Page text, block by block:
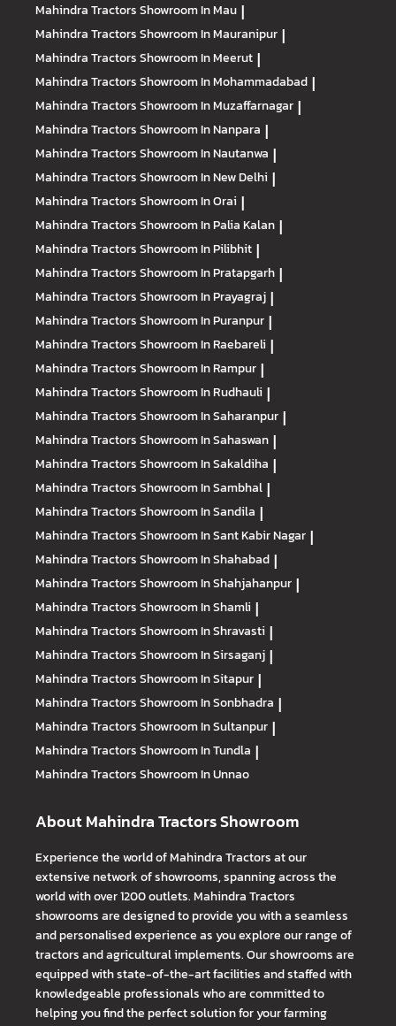
Mahindra TractorsShowroom In Mau |
Mahindra TractorsShowroom In Mauranipur |
Mahindra TractorsShowroom In Meerut |
Mahindra TractorsShowroom In Mohammadabad |
Mahindra TractorsShowroom In Muzaffarnagar |
Mahindra TractorsShowroom In Nanpara |
Mahindra TractorsShowroom In Nautanwa |
Mahindra TractorsShowroom In New Delhi |
Mahindra TractorsShowroom In Orai |
Mahindra TractorsShowroom In Palia Kalan |
Mahindra TractorsShowroom In Pilibhit |
Mahindra TractorsShowroom In Pratapgarh |
Mahindra TractorsShowroom In Prayagraj |
Mahindra TractorsShowroom In Puranpur |
Mahindra TractorsShowroom In Raebareli |
Mahindra TractorsShowroom In Rampur |
Mahindra TractorsShowroom In Rudhauli |
Mahindra TractorsShowroom In Saharanpur |
Mahindra TractorsShowroom In Sahaswan |
Mahindra TractorsShowroom In Sakaldiha |
Mahindra TractorsShowroom In Sambhal |
Mahindra TractorsShowroom In Sandila |
Mahindra TractorsShowroom In Sant Kabir Nagar |
Mahindra TractorsShowroom In Shahabad |
Mahindra TractorsShowroom In Shahjahanpur |
Mahindra TractorsShowroom In Shamli |
Mahindra TractorsShowroom In Shravasti |
Mahindra TractorsShowroom In Sirsaganj |
Mahindra TractorsShowroom In Sitapur |
Mahindra TractorsShowroom In Sonbhadra |
Mahindra TractorsShowroom In Sultanpur |
Mahindra TractorsShowroom In Tundla |
Mahindra TractorsShowroom In Unnao
About Mahindra Tractors Showroom
Experience the world of Mahindra Tractors at our
extensive network of showrooms, spanning across the
world with over 1200 outlets. Mahindra Tractors
showrooms are designed to provide you with a seamless
and personalised experience as you explore our range of
tractors and agricultural implements. Our showrooms are
equipped with state-of-the-art facilities and staffed with
knowledgeable professionals who are committed to
helping you find the perfect solution for your farming